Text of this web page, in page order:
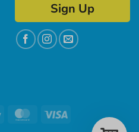
Sign Up
Google
MasterCard